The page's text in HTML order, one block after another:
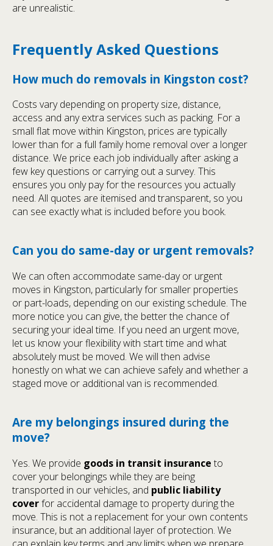
are unrealistic.
Frequently Asked Questions
How much do removals in Kingston cost?
Costs vary depending on property size, distance,
access and any extra services such as packing. For a
small flat move within Kingston, prices are typically
lower than for a full family home removal over a longer
distance. We price each job individually after asking a
few key questions or carrying out a survey. This
ensures you only pay for the resources you actually
need. All quotes are itemised and transparent, so you
can see exactly what is included before you book.
Can you do same-day or urgent removals?
We can often accommodate same-day or urgent
moves in Kingston, particularly for smaller properties
or part-loads, depending on our existing schedule. The
more notice you can give, the better the chance of
securing your ideal time. If you need an urgent move,
let us know your flexibility with start time and what
absolutely must be moved. We will then advise
honestly on what we can achieve safely and whether a
staged move or additional van is recommended.
Are my belongings insured during the
move?
Yes. We provide goods in transit insurance to
cover your belongings while they are being
transported in our vehicles, and public liability
coverfor accidental damage to property during the
move. This is not a replacement for your own contents
insurance, but an additional layer of protection. We